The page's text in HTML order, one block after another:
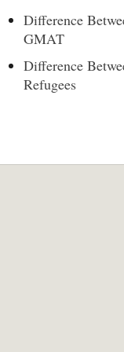
Difference
GMAT
Difference
Refugees